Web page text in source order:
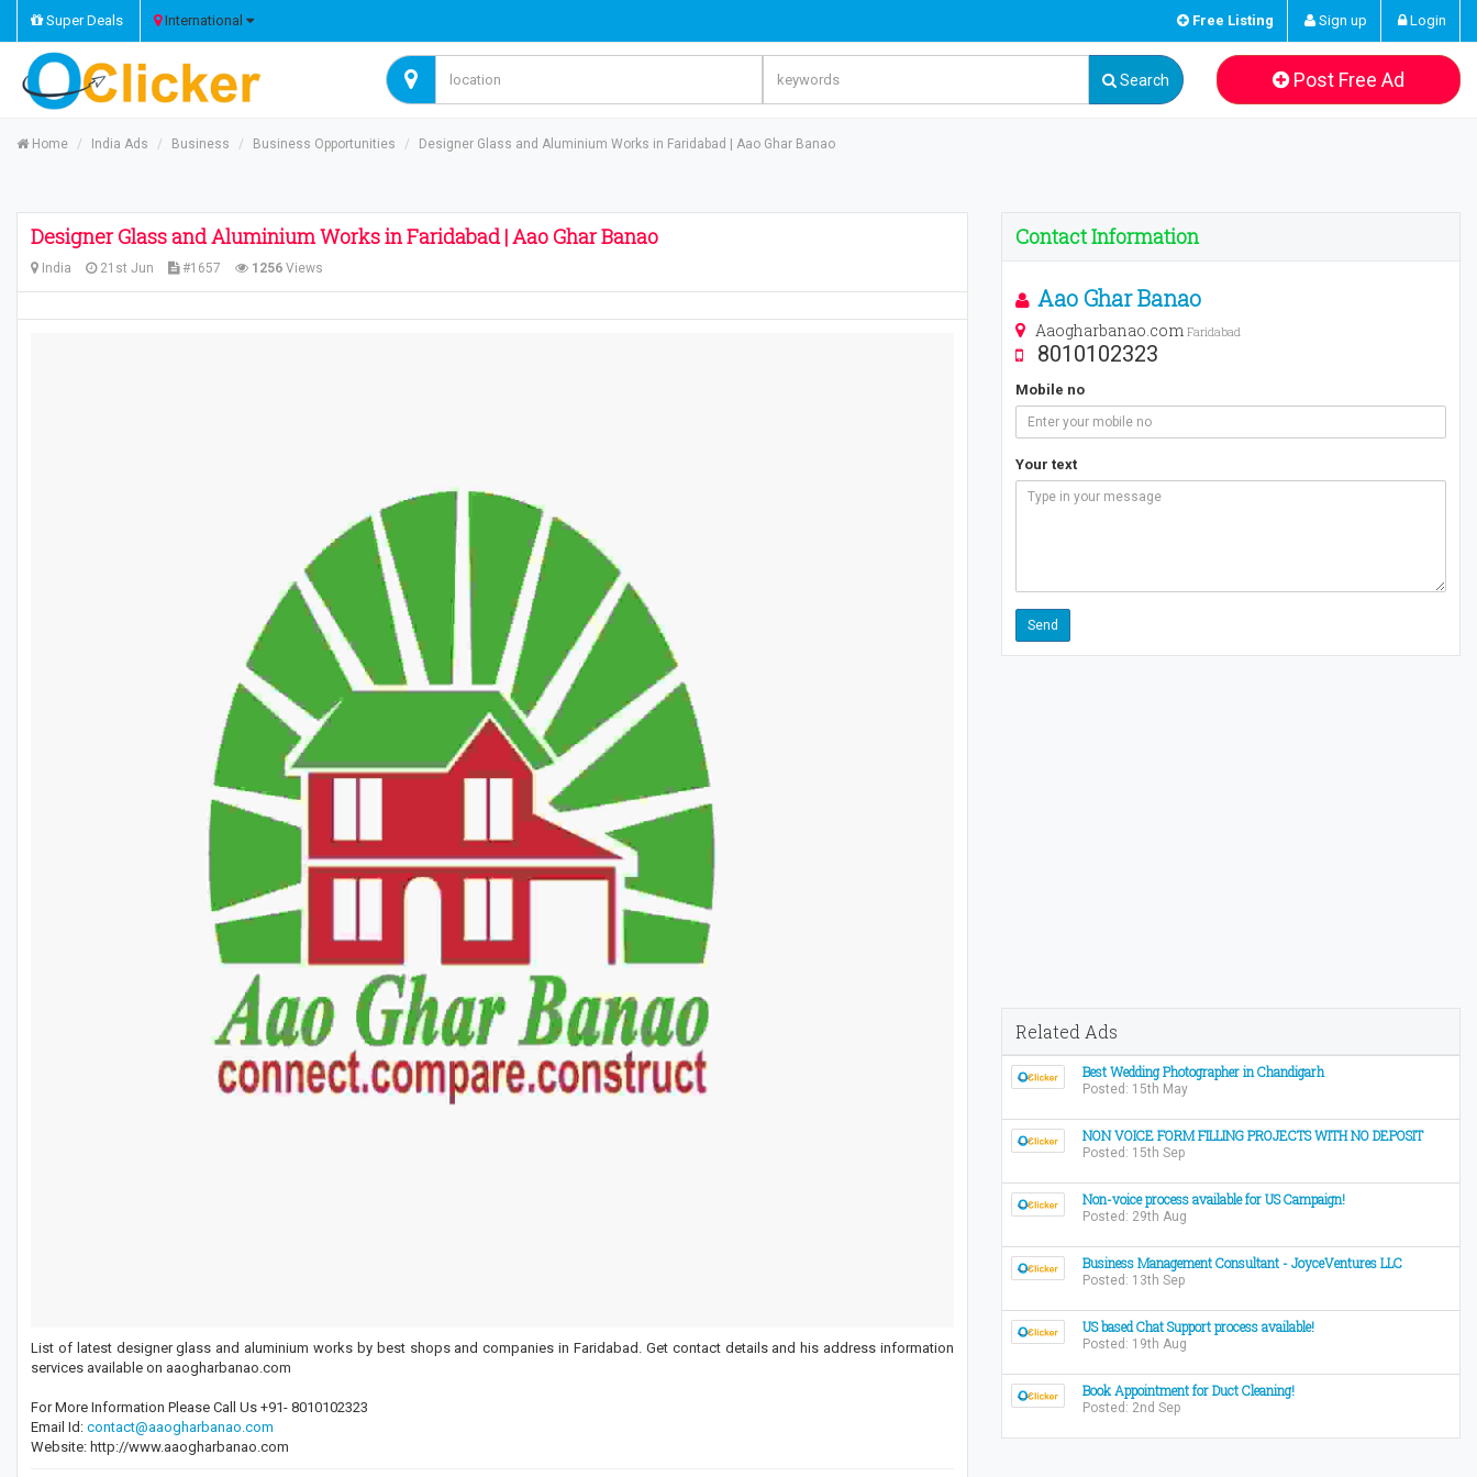
Super Deals International Free Listing Sign up Login
Search Post Free Ad
Home India Ads Business Business Opportunities Designer Glass and Aluminium Works in Faridabad | Aao Ghar Banao
Designer Glass and Aluminium Works in Faridabad | Aao Ghar Banao
India 21st Jun #1657 1256 Views
List of latest designer glass and aluminium works by best shops and companies in Faridabad. Get contact details and his address information
services available on aaogharbanao.com
For More Information Please Call Us +91- 8010102323
Email Id: contact@aaogharbanao.com
Website: http://www.aaogharbanao.com
Contact Information
Aao Ghar Banao
Aaogharbanao.com Faridabad
8010102323
Mobile no
Your text
Related Ads
Best Wedding Photographer in Chandigarh
Posted: 15th May
NON VOICE FORM FILLING PROJECTS WITH NO DEPOSIT
Posted: 15th Sep
Non-voice process available for US Campaign!
Posted: 29th Aug
Business Management Consultant - JoyceVentures LLC
Posted: 13th Sep
US based Chat Support process available!
Posted: 19th Aug
Book Appointment for Duct Cleaning!
Posted: 2nd Sep